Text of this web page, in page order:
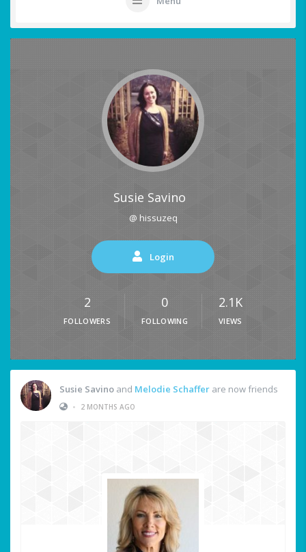
Susie Savino
@ hissuzeq
Login
2
FOLLOWERS
0
FOLLOWING
2.1K
VIEWS
Susie Savino and Melodie Schaffer are now friends
•
2 MONTHS AGO